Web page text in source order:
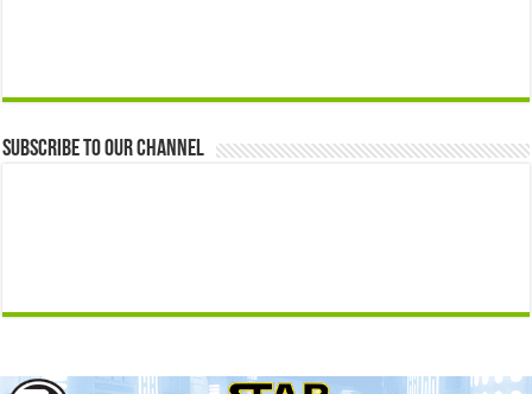
Subscribe to our Channel